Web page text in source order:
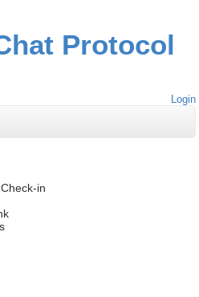
Protocol
Login
Check-in